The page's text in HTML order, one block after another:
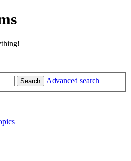
Search Advanced search